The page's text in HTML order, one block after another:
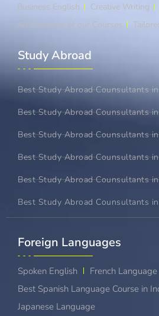
Business English
Creative Writing
An Overview of our Courses
Study Abroad​
Best Study Abroad Counsultants
Best Study Abroad Counsultants
Best Study Abroad Counsultants
Best Study Abroad Counsultants
Best Study Abroad Counsultants
Best Study Abroad Counsultants
Foreign Languages​
Spoken English French Language
Best Spanish Language Course in
Japanese Language